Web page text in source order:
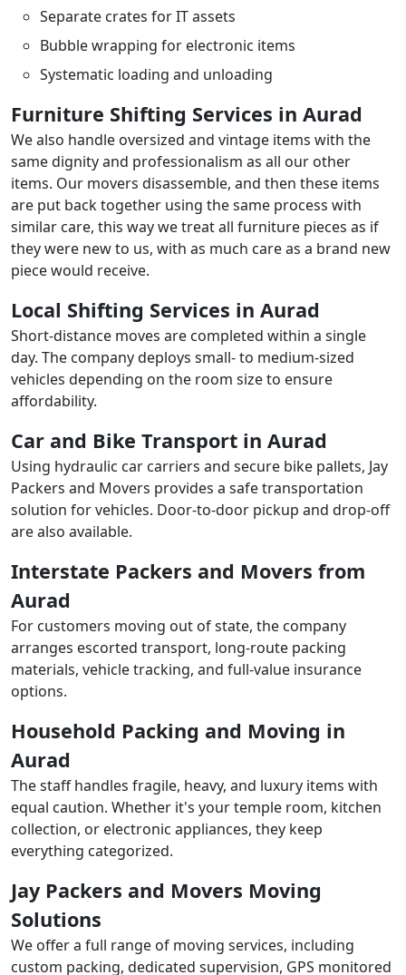
Separate crates for IT assets
Bubble wrapping for electronic items
Systematic loading and unloading
Furniture Shifting Services in Aurad
We also handle oversized and vintage items with the
same dignity and professionalism as all our other
items. Our movers disassemble, and then these items
are put back together using the same process with
similar care, this way we treat all furniture pieces as if
they were new to us, with as much care as a brand new
piece would receive.
Local Shifting Services in Aurad
Short-distance moves are completed within a single
day. The company deploys small- to medium-sized
vehicles depending on the room size to ensure
affordability.
Car and Bike Transport in Aurad
Using hydraulic car carriers and secure bike pallets, Jay
Packers and Movers provides a safe transportation
solution for vehicles. Door-to-door pickup and drop-off
are also available.
Interstate Packers and Movers from
Aurad
For customers moving out of state, the company
arranges escorted transport, long-route packing
materials, vehicle tracking, and full-value insurance
options.
Household Packing and Moving in
Aurad
The staff handles fragile, heavy, and luxury items with
equal caution. Whether it's your temple room, kitchen
collection, or electronic appliances, they keep
everything categorized.
Jay Packers and Movers Moving
Solutions
We offer a full range of moving services, including
custom packing, dedicated supervision, GPS monitored